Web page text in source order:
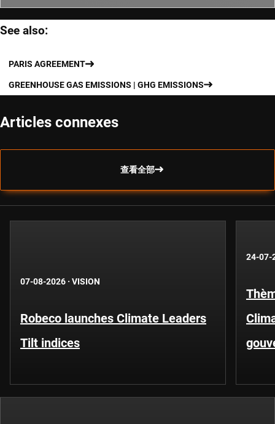
See also:
PARIS AGREEMENT
GREENHOUSE GAS EMISSIONS | GHG EMISSIONS
Articles connexes
查看全部
07-08-2026 · VISION
Robeco launches Climate Leaders
Tilt indices
24-07-